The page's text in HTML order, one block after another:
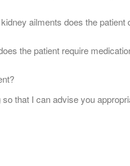
ailments does the patient
the patient require
that I can advise you